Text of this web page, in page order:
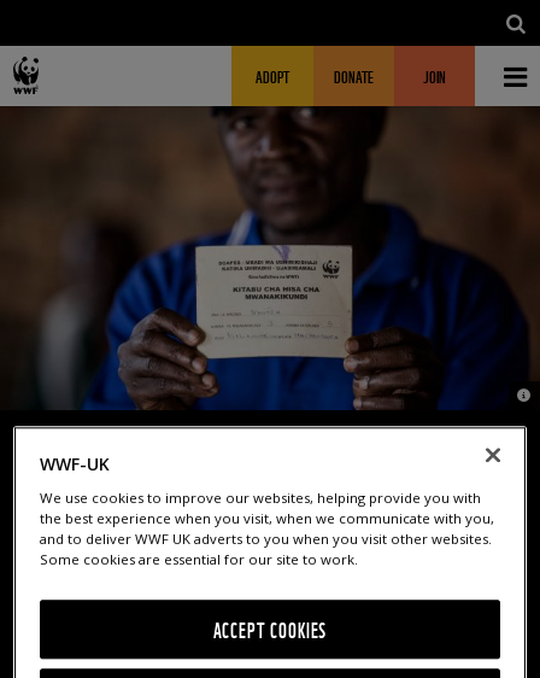
MAIN NAVIGATIONFUNDRAISING HEADER
ADOPT DONATE JOIN
TRANSFORMING LIVES THROUGH
COMMUNITY BANKS
Since 2006, we’ve established nearly 200 village-based
savings and loans associations where local people –
©
WWF-UK
We use cookies to improve our websites, helping provide you with
the best experience when you visit, when we communicate with you,
and to deliver WWF UK adverts to you when you visit other websites.
Some cookies are essential for our site to work.
ACCEPT COOKIES